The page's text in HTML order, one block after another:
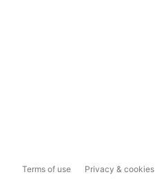
Terms of use Privacy & cookies